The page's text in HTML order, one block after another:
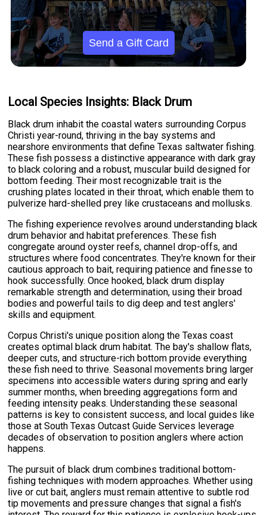
Send a Gift Card
Local Species Insights: Black Drum
Black drum inhabit the coastal waters surrounding Corpus
Christi year-round, thriving in the bay systems and
nearshore environments that define Texas saltwater fishing.
These fish possess a distinctive appearance with dark gray
to black coloring and a robust, muscular build designed for
bottom feeding. Their most recognizable trait is the
crushing plates located in their throat, which enable them to
pulverize hard-shelled prey like crustaceans and mollusks.
The fishing experience revolves around understanding black
drum behavior and habitat preferences. These fish
congregate around oyster reefs, channel drop-offs, and
structures where food concentrates. They're known for their
cautious approach to bait, requiring patience and finesse to
hook successfully. Once hooked, black drum display
remarkable strength and determination, using their broad
bodies and powerful tails to dig deep and test anglers'
skills and equipment.
Corpus Christi's unique position along the Texas coast
creates optimal black drum habitat. The bay's shallow flats,
deeper cuts, and structure-rich bottom provide everything
these fish need to thrive. Seasonal movements bring larger
specimens into accessible waters during spring and early
summer months, when breeding aggregations form and
feeding intensity peaks. Understanding these seasonal
patterns is key to consistent success, and local guides like
those at South Texas Outcast Guide Services leverage
decades of observation to position anglers where action
happens.
The pursuit of black drum combines traditional bottom-
fishing techniques with modern approaches. Whether using
live or cut bait, anglers must remain attentive to subtle rod
tip movements and pressure changes that signal a fish's